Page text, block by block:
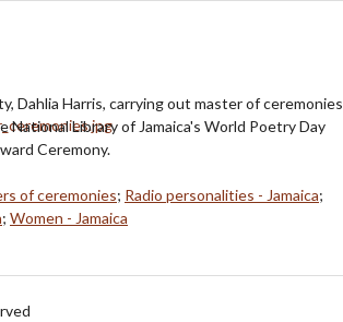
Dahlia Harris, carrying out master of ceremonies
National Library of Jamaica's World Poetry Day
Ceremony.
of ceremonies; Radio personalities - Jamaica;
; Women - Jamaica